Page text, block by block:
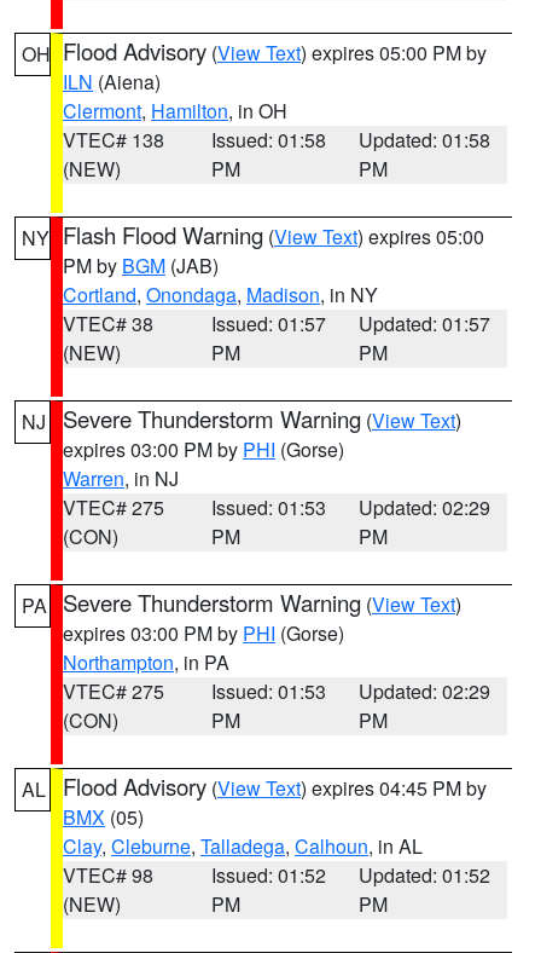
OH Flood Advisory (View Text) expires 05:00 PM by
ILN (Aiena)
Clermont, Hamilton, in OH
VTEC# 138
(NEW)
Issued: 01:58
PM
Updated: 01:58
PM
NY Flash Flood Warning (View Text) expires 05:00
PM by BGM (JAB)
Cortland, Onondaga, Madison, in NY
VTEC# 38
(NEW)
Issued: 01:57
PM
Updated: 01:57
PM
NJ Severe Thunderstorm Warning (View Text)
expires 03:00 PM by PHI (Gorse)
Warren, in NJ
VTEC# 275
(CON)
Issued: 01:53
PM
Updated: 02:29
PM
PA Severe Thunderstorm Warning (View Text)
expires 03:00 PM by PHI (Gorse)
Northampton, in PA
VTEC# 275
(CON)
Issued: 01:53
PM
Updated: 02:29
PM
AL Flood Advisory (View Text) expires 04:45 PM by
BMX (05)
Clay, Cleburne, Talladega, Calhoun, in AL
VTEC# 98
(NEW)
Issued: 01:52
PM
Updated: 01:52
PM